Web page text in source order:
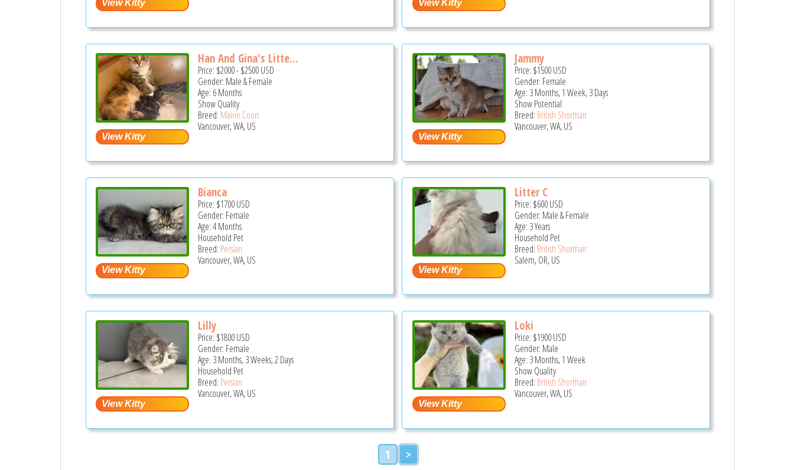
Han And Gina's Litte...
Price: $2000-$2500USD
Gender: Male & Female
Age: 6 Months
Show Quality
Breed: Maine Coon
Vancouver, WA, US
Jammy
Price: $1500USD
Gender: Female
Age: 3 Months, 1 Week, 3 Days
Show Potential
Breed: British Shorthair
Vancouver, WA, US
Bianca
Price: $1700USD
Gender: Female
Age: 4 Months
Household Pet
Breed: Persian
Vancouver, WA, US
Litter C
Price: $600USD
Gender: Male & Female
Age: 3 Years
Household Pet
Breed: British Shorthair
Salem, OR, US
Lilly
Price: $1800USD
Gender: Female
Age: 3 Months, 3 Weeks, 2 Days
Household Pet
Breed: Persian
Vancouver, WA, US
Loki
Price: $1900USD
Gender: Male
Age: 3 Months, 1 Week
Show Quality
Breed: British Shorthair
Vancouver, WA, US
1 >